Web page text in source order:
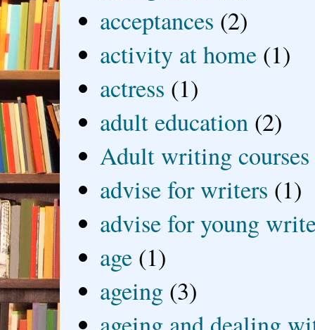
acceptances (2)
activity at home (1)
actress (1)
adult education (2)
Adult writing courses
advise for writers (1)
advise for young
age (1)
ageing (3)